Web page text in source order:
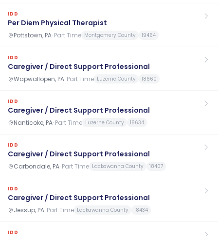
IDD
Per Diem Physical Therapist
Pottstown, PA· Part Time Montgomery County 19464
IDD
Caregiver / Direct Support Professional
Wapwallopen, PA· Part Time Luzerne County 18660
IDD
Caregiver / Direct Support Professional
Nanticoke, PA· Part Time Luzerne County 18634
IDD
Caregiver / Direct Support Professional
Carbondale, PA· Part Time Lackawanna County 18407
IDD
Caregiver / Direct Support Professional
Jessup, PA· Part Time Lackawanna County 18434
IDD